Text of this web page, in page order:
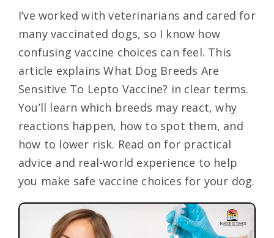
I’ve worked with veterinarians and cared for
many vaccinated dogs, so I know how
confusing vaccine choices can feel. This
article explains What Dog Breeds Are
Sensitive To Lepto Vaccine? in clear terms.
You’ll learn which breeds may react, why
reactions happen, how to spot them, and
how to lower risk. Read on for practical
advice and real-world experience to help
you make safe vaccine choices for your dog.